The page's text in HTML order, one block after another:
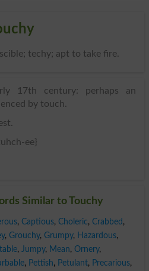
techy; apt to take fire.
17th century: perhaps an
by touch.
ee}
Similar to Touchy
, Captious, Choleric, Crabbed ,
, Grouchy, Grumpy, Hazardous,
, Jumpy, Mean, Ornery,
, Pettish, Petulant, Precarious,